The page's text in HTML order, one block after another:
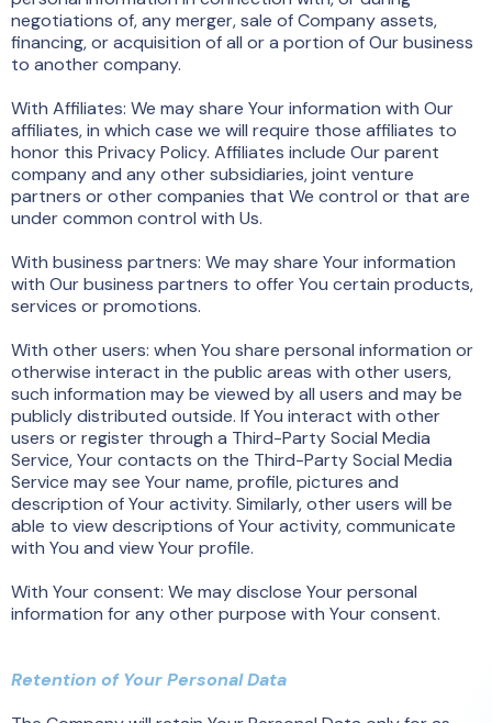
negotiations of, any merger, sale of Company assets,
financing, or acquisition of all or a portion of Our business
to another company.
With Affiliates: We may share Your information with Our
affiliates, in which case we will require those affiliates to
honor this Privacy Policy. Affiliates include Our parent
company and any other subsidiaries, joint venture
partners or other companies that We control or that are
under common control with Us.
With business partners: We may share Your information
with Our business partners to offer You certain products,
services or promotions.
With other users: when You share personal information or
otherwise interact in the public areas with other users,
such information may be viewed by all users and may be
publicly distributed outside. If You interact with other
users or register through a Third-Party Social Media
Service, Your contacts on the Third-Party Social Media
Service may see Your name, profile, pictures and
description of Your activity. Similarly, other users will be
able to view descriptions of Your activity, communicate
with You and view Your profile.
With Your consent: We may disclose Your personal
information for any other purpose with Your consent.
Retention of Your Personal Data